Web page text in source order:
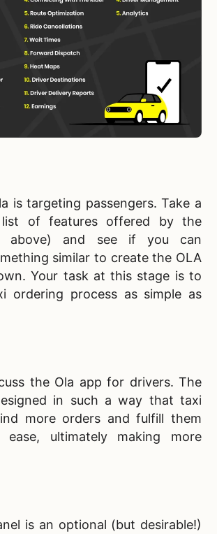
is targeting passengers. Take a
of features offered by the
above) and see if you can
similar to create the OLA
Your task at this stage is to
ordering process as simple as
the Ola app for drivers. The
in such a way that taxi
more orders and fulfill them
ultimately making more
is an optional (but desirable!)